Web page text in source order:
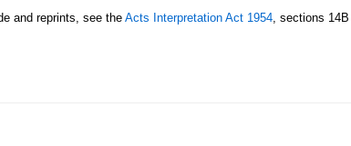
and reprints, see theActs Interpretation Act 1954, sections